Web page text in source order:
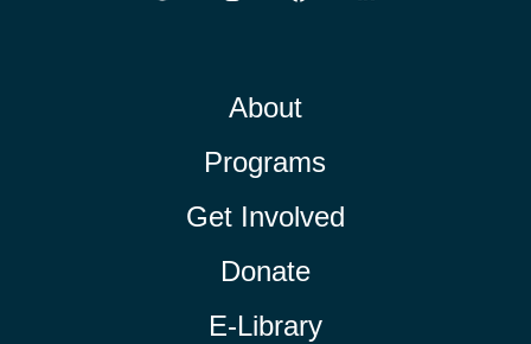
About
Programs
Get Involved
Donate
E-Library